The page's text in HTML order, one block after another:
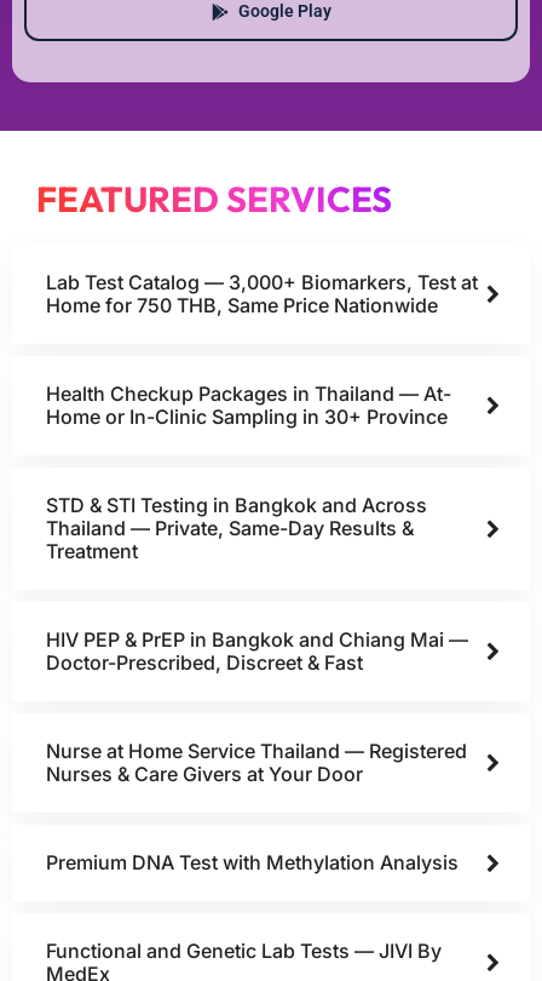
Google Play
FEATURED SERVICES
Lab Test Catalog — 3,000+ Biomarkers, Test at
Home for 750 THB, Same Price Nationwide
Health Checkup Packages in Thailand — At-
Home or In-Clinic Sampling in 30+ Province
STD & STI Testing in Bangkok and Across
Thailand — Private, Same-Day Results &
Treatment
HIV PEP & PrEP in Bangkok and Chiang Mai —
Doctor-Prescribed, Discreet & Fast
Nurse at Home Service Thailand — Registered
Nurses & Care Givers at Your Door
Premium DNA Test with Methylation Analysis
Functional and Genetic Lab Tests — JIVI By
MedEx